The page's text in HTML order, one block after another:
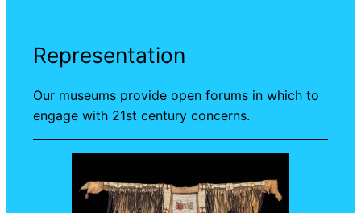
Representation
Our museums provide open forums in which to
engage with 21st century concerns.